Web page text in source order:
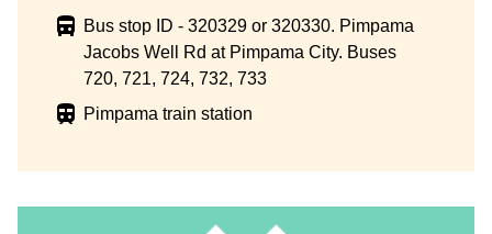
Bus stop ID - 320329 or 320330. Pimpama
Jacobs Well Rd at Pimpama City. Buses
720, 721, 724, 732, 733
Pimpama train station